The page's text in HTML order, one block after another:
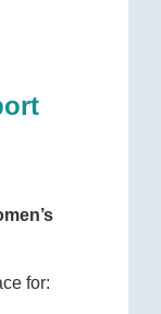
for: